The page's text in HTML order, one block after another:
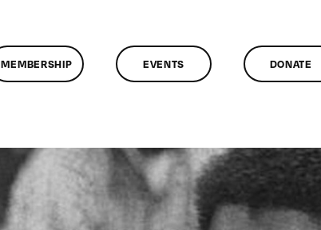
MEMBERSHIP EVENTS DONATE